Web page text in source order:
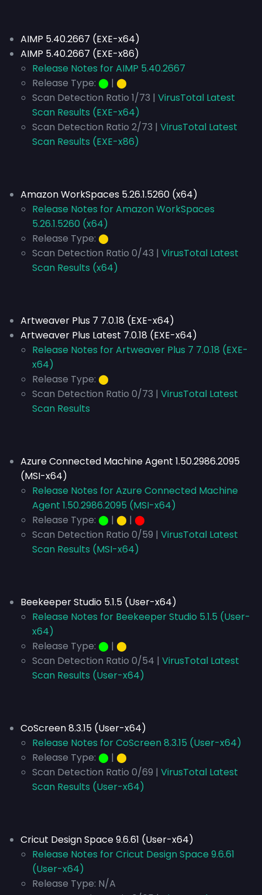
AIMP 5.40.2667 (EXE-x64)
AIMP 5.40.2667 (EXE-x86)
Release Notes for AIMP 5.40.2667
Release Type: ⬤ | ⬤
Scan Detection Ratio 1/73 | VirusTotal Latest
Scan Results (EXE-x64)
Scan Detection Ratio 2/73 | VirusTotal Latest
Scan Results (EXE-x86)
Amazon WorkSpaces 5.26.1.5260 (x64)
Release Notes for Amazon WorkSpaces
5.26.1.5260 (x64)
Release Type: ⬤
Scan Detection Ratio 0/43 | VirusTotal Latest
Scan Results (x64)
Artweaver Plus 7 7.0.18 (EXE-x64)
Artweaver Plus Latest 7.0.18 (EXE-x64)
Release Notes for Artweaver Plus 7 7.0.18 (EXE-
x64)
Release Type: ⬤
Scan Detection Ratio 0/73 | VirusTotal Latest
Scan Results
Azure Connected Machine Agent 1.50.2986.2095
(MSI-x64)
Release Notes for Azure Connected Machine
Agent 1.50.2986.2095 (MSI-x64)
Release Type: ⬤ | ⬤ | ⬤
Scan Detection Ratio 0/59 | VirusTotal Latest
Scan Results (MSI-x64)
Beekeeper Studio 5.1.5 (User-x64)
Release Notes for Beekeeper Studio 5.1.5 (User-
x64)
Release Type: ⬤ | ⬤
Scan Detection Ratio 0/54 | VirusTotal Latest
Scan Results (User-x64)
CoScreen 8.3.15 (User-x64)
Release Notes for CoScreen 8.3.15 (User-x64)
Release Type: ⬤ | ⬤
Scan Detection Ratio 0/69 | VirusTotal Latest
Scan Results (User-x64)
Cricut Design Space 9.6.61 (User-x64)
Release Notes for Cricut Design Space 9.6.61
(User-x64)
Release Type: N/A